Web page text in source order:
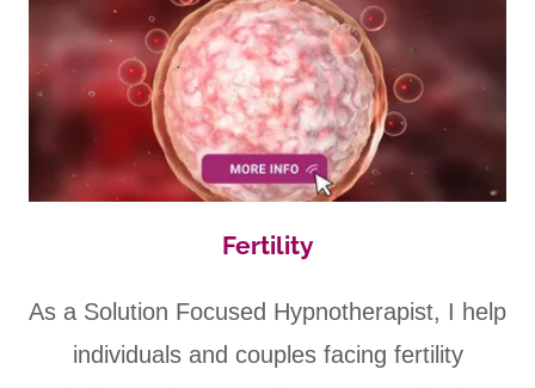
Fertility
As a Solution Focused Hypnotherapist, I help
individuals and couples facing fertility